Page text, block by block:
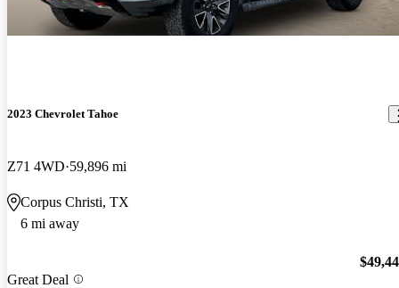
2023 Chevrolet Tahoe
Z71 4WD 59,896 mi
Corpus Christi, TX
6 mi away
Great Deal